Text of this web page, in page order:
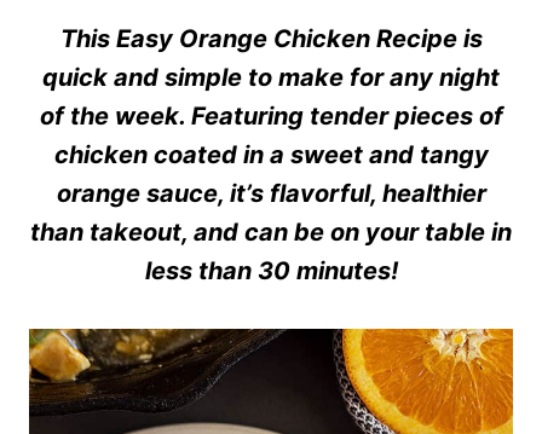
This Easy Orange Chicken Recipe is
quick and simple to make for any night
of the week. Featuring tender pieces of
chicken coated in a sweet and tangy
orange sauce, it’s flavorful, healthier
than takeout, and can be on your table in
less than 30 minutes!